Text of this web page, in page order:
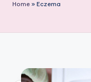
Home » Eczema